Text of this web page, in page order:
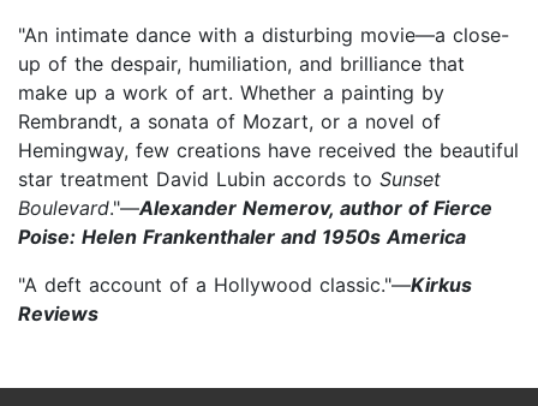
"An intimate dance with a disturbing movie—a close-
up of the despair, humiliation, and brilliance that
make up a work of art. Whether a painting by
Rembrandt, a sonata of Mozart, or a novel of
Hemingway, few creations have received the beautiful
star treatment David Lubin accords to Sunset
Boulevard."—Alexander Nemerov, author of Fierce
Poise: Helen Frankenthaler and 1950s America
"A deft account of a Hollywood classic."—Kirkus
Reviews